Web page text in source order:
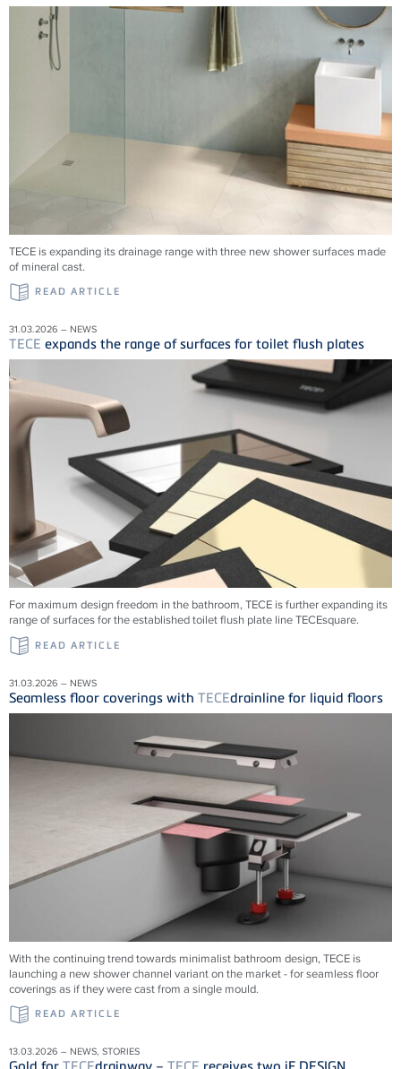
TECE is expanding its drainage range with three new shower surfaces made
of mineral cast.
READ ARTICLE
31.03.2026 – NEWS
TECE expands the range of surfaces for toilet flush plates
For maximum design freedom in the bathroom, TECE is further expanding its
range of surfaces for the established toilet flush plate line TECEsquare.
READ ARTICLE
31.03.2026 – NEWS
Seamless floor coverings with TECEdrainline for liquid floors
With the continuing trend towards minimalist bathroom design, TECE is
launching a new shower channel variant on the market - for seamless floor
coverings as if they were cast from a single mould.
READ ARTICLE
13.03.2026 – NEWS, STORIES